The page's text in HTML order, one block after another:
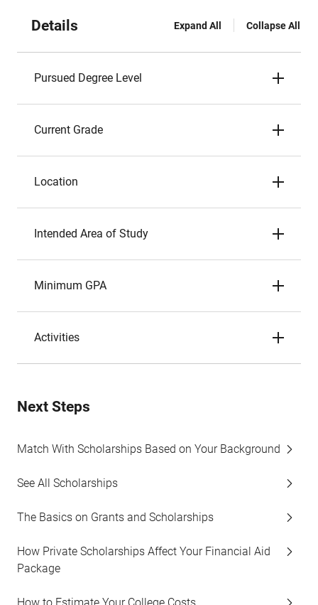
Details Expand All Collapse All
Pursued Degree Level
Current Grade
Location
Intended Area of Study
Minimum GPA
Activities
Next Steps
Match With Scholarships Based on Your Background
See All Scholarships
The Basics on Grants and Scholarships
How Private Scholarships Affect Your Financial Aid
Package